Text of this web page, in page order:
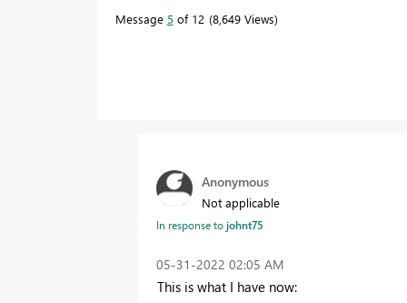
Message 5 of 12 8,649 Views
Anonymous
Not applicable
In response tojohnt75
‎05-31-2022 02:05 AM
This is what I have now: